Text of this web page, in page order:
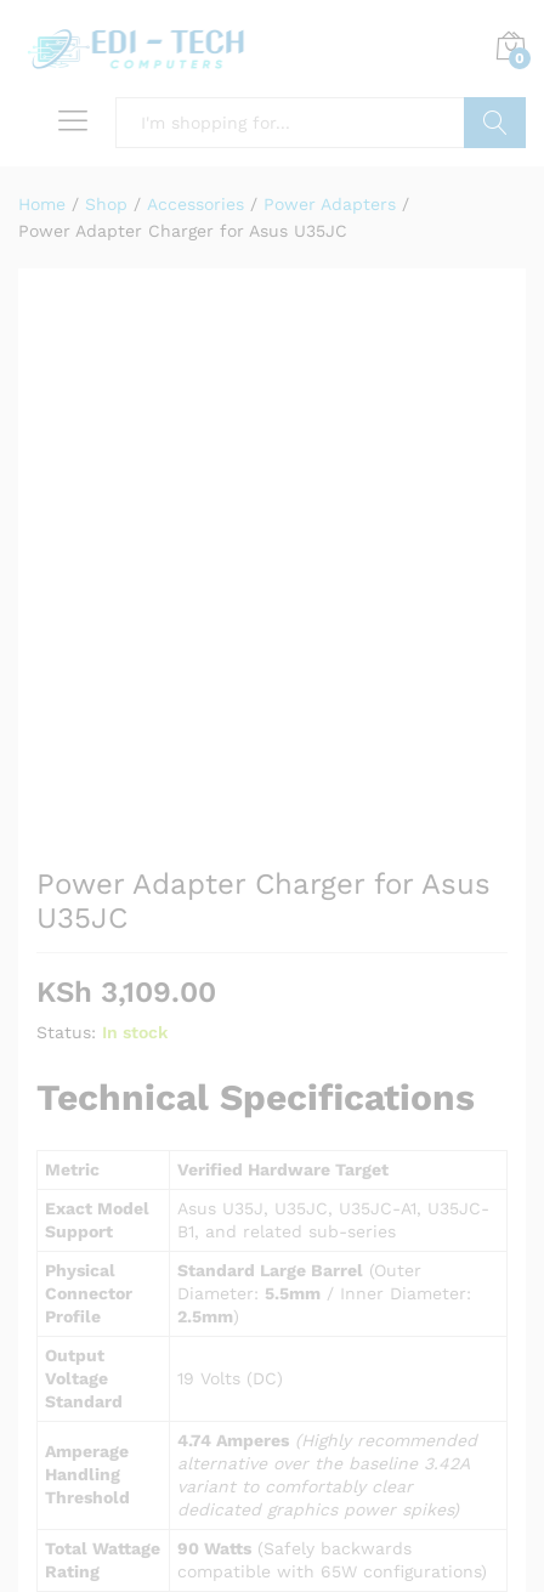
0
Home / Shop / Accessories / Power Adapters /
Power Adapter Charger for Asus U35JC
Power Adapter Charger for Asus
U35JC
KSh 3,109.00
Status: In stock
Technical Specifications
Metric
Verified Hardware Target
Exact Model
Support
Asus U35J, U35JC, U35JC-A1, U35JC-
B1, and related sub-series
Physical
Connector
Profile
Standard Large Barrel (Outer
Diameter: 5.5mm / Inner Diameter:
2.5mm)
Output
Voltage
Standard
19 Volts (DC)
Amperage
Handling
Threshold
4.74 Amperes (Highly recommended
alternative over the baseline 3.42A
variant to comfortably clear
dedicated graphics power spikes)
Total Wattage
Rating
90 Watts (Safely backwards
compatible with 65W configurations)